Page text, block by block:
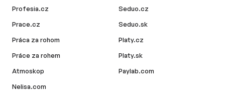
Profesia.cz
Prace.cz
Práca za rohom
Práce za rohem
Atmoskop
Nelisa.com
Seduo.cz
Seduo.sk
Platy.cz
Platy.sk
Paylab.com